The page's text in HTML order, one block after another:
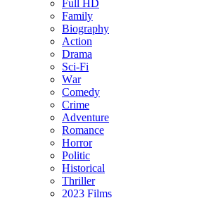
Full HD
Family
Biography
Action
Drama
Sci-Fi
Wаr
Comedy
Crimе
Adventure
Romance
Horror
Politic
Historical
Thriller
2023 Films